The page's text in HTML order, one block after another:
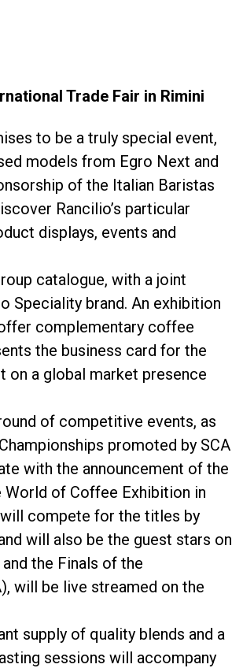
Trade Fair in Rimini
to be a truly special event,
models from Egro Next and
of the Italian Baristas
Rancilio’s particular
displays, events and
catalogue, with a joint
Speciality brand. An exhibition
complementary coffee
the business card for the
on a global market presence
of competitive events, as
promoted by SCA
with the announcement of the
of Coffee Exhibition in
compete for the titles by
will also be the guest stars on
the Finals of the
will be live streamed on the
supply of quality blends and a
sessions will accompany
Contacto